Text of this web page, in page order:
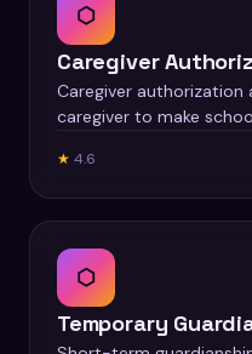
⬡
Caregiver
Caregiver
caregiver to make
★ 4.6
⬡
Temporary